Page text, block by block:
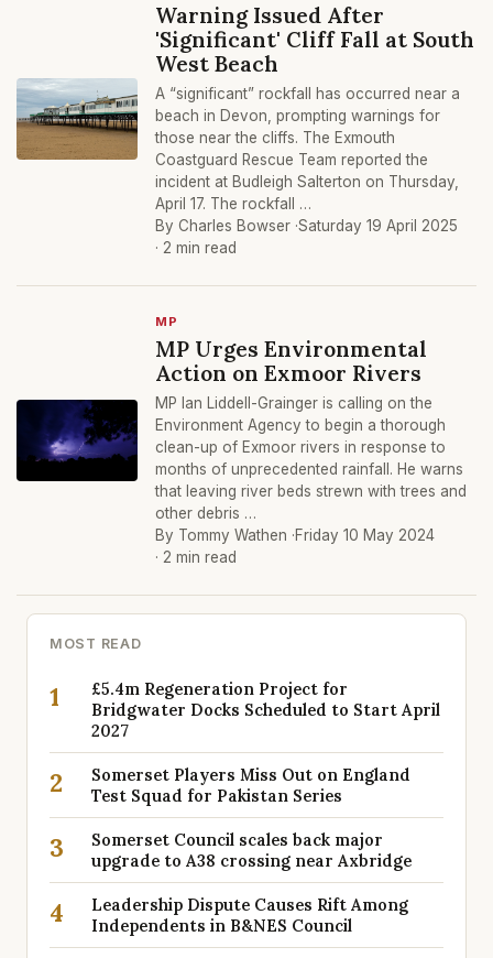
Warning Issued After
'Significant' Cliff Fall at South
West Beach
A “significant” rockfall has occurred near a
beach in Devon, prompting warnings for
those near the cliffs. The Exmouth
Coastguard Rescue Team reported the
incident at Budleigh Salterton on Thursday,
April 17. The rockfall …
By Charles Bowser ·Saturday 19 April 2025
· 2 min read
MP
MP Urges Environmental
Action on Exmoor Rivers
MP Ian Liddell-Grainger is calling on the
Environment Agency to begin a thorough
clean-up of Exmoor rivers in response to
months of unprecedented rainfall. He warns
that leaving river beds strewn with trees and
other debris …
By Tommy Wathen ·Friday 10 May 2024
· 2 min read
MOST READ
1
£5.4m Regeneration Project for
Bridgwater Docks Scheduled to Start April
2027
2
Somerset Players Miss Out on England
Test Squad for Pakistan Series
3
Somerset Council scales back major
upgrade to A38 crossing near Axbridge
4
Leadership Dispute Causes Rift Among
Independents in B&NES Council